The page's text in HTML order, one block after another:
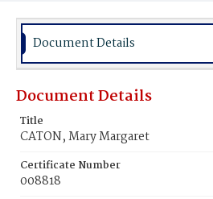
Burial Place
Document Details
Document Details
Title
CATON, Mary Margaret
Certificate Number
008818